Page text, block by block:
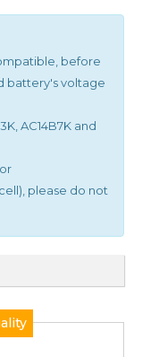
compatible, before
battery's voltage
AC14B7K and
cell), please do not